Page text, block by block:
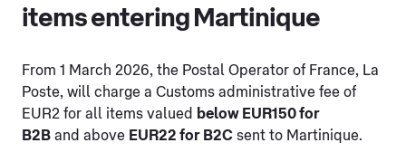
items entering Martinique
From 1 March 2026, the Postal Operator of France, La
Poste, will charge a Customs administrative fee of
EUR2 for all items valued
below EUR150 for
B2B and above EUR22 for B2C sent to Martinique.